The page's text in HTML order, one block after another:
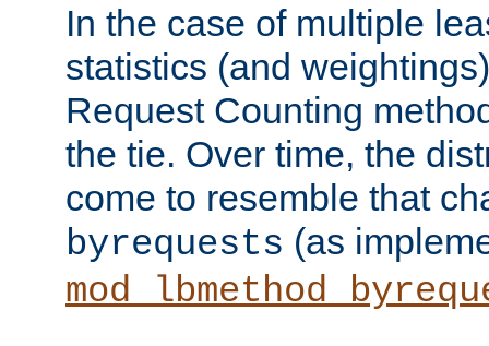
In the case of multiple
statistics (and
Request Counting
the tie. Over time, the
come to resemble that
byrequests (as